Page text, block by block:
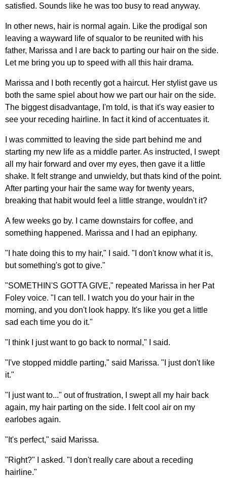
satisfied. Sounds like he was too busy to read anyway.
In other news, hair is normal again. Like the prodigal son
leaving a wayward life of squalor to be reunited with his
father, Marissa and I are back to parting our hair on the side.
Let me bring you up to speed with all this hair drama.
Marissa and I both recently got a haircut. Her stylist gave us
both the same spiel about how we part our hair on the side.
The biggest disadvantage, I'm told, is that it's way easier to
see your receding hairline. In fact it kind of accentuates it.
I was committed to leaving the side part behind me and
starting my new life as a middle parter. As instructed, I swept
all my hair forward and over my eyes, then gave it a little
shake. It felt strange and unwieldy, but thats kind of the point.
After parting your hair the same way for twenty years,
breaking that habit would feel a little strange, wouldn't it?
A few weeks go by. I came downstairs for coffee, and
something happened. Marissa and I had an epiphany.
"I hate doing this to my hair," I said. "I don't know what it is,
but something's got to give."
"SOMETHIN'S GOTTA GIVE," repeated Marissa in her Pat
Foley voice. "I can tell. I watch you do your hair in the
morning, and you don't look happy. It's like you get a little
sad each time you do it."
"I think I just want to go back to normal," I said.
"I've stopped middle parting," said Marissa. "I just don't like
it."
"I just want to..." out of frustration, I swept all my hair back
again, my hair parting on the side. I felt cool air on my
earlobes again.
"It's perfect," said Marissa.
"Right?" I asked. "I don't really care about a receding
hairline."